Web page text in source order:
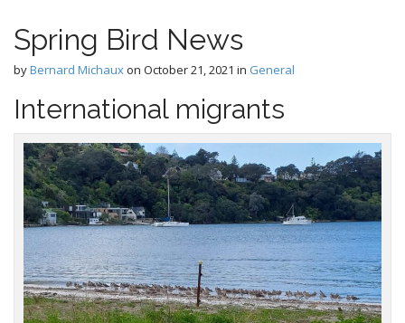
n
m
e
n
u
t
o
c
n
t
Spring Bird News
byBernard Michauxon October 21, 2021 in General
International migrants